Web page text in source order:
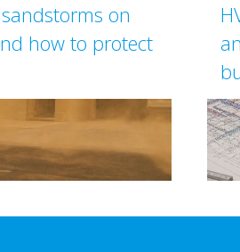
on
how to protect